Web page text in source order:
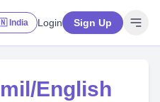
India Login Sign Up
English